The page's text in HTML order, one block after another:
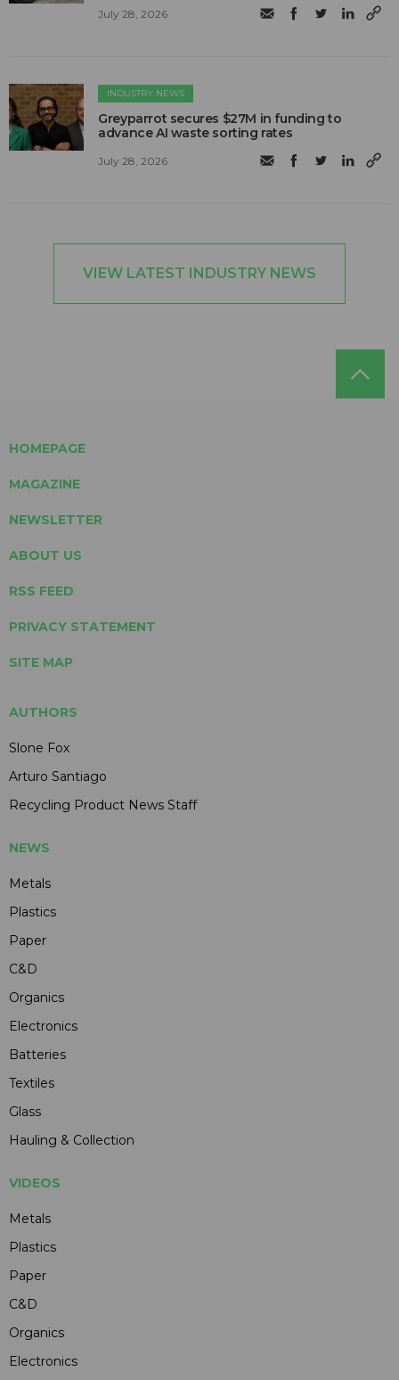
July 28, 2026
INDUSTRY NEWS
Greyparrot secures $27M in funding to
advance AI waste sorting rates
July 28, 2026
VIEW LATEST INDUSTRY NEWS
HOMEPAGE
MAGAZINE
NEWSLETTER
ABOUT US
RSS FEED
PRIVACY STATEMENT
SITE MAP
AUTHORS
Slone Fox
Arturo Santiago
Recycling Product News Staff
NEWS
Metals
Plastics
Paper
C&D
Organics
Electronics
Batteries
Textiles
Glass
Hauling & Collection
VIDEOS
Metals
Plastics
Paper
C&D
Organics
Electronics